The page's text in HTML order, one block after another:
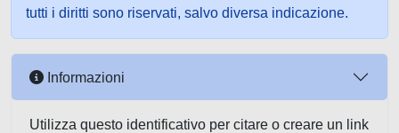
tutti i diritti sono riservati, salvo diversa indicazione.
Informazioni
Utilizza questo identificativo per citare o creare un link